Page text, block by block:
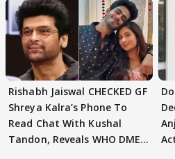
Rishabh Jaiswal CHECKED GF
Shreya Kalra’s Phone To
Read Chat With Kushal
Tandon, Reveals WHO DMED